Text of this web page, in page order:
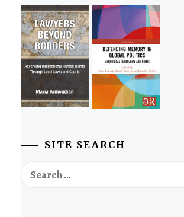
SITE SEARCH
Search
for: